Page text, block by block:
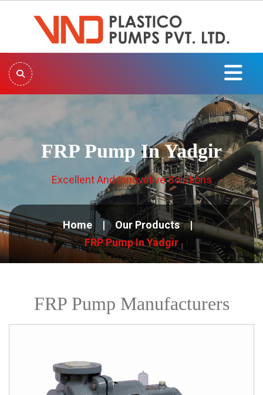
FRP Pump In Yadgir
Excellent And Innovative Solutions
Home
Our Products
FRP Pump In Yadgir
FRP Pump Manufacturers